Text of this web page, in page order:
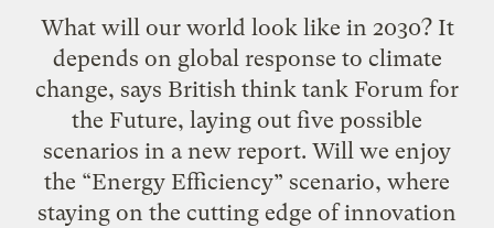
What will our world look like in 2030? It
depends on global response to climate
change, says British think tank Forum for
the Future, laying out five possible
scenarios in a new report. Will we enjoy
the “Energy Efficiency” scenario, where
staying on the cutting edge of innovation